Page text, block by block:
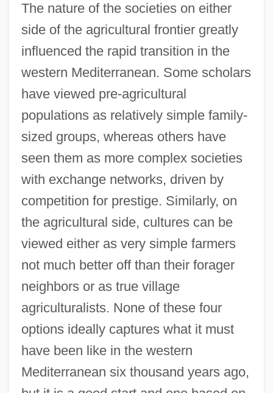
The nature of the societies on either
side of the agricultural frontier greatly
influenced the rapid transition in the
western Mediterranean. Some scholars
have viewed pre-agricultural
populations as relatively simple family-
sized groups, whereas others have
seen them as more complex societies
with exchange networks, driven by
competition for prestige. Similarly, on
the agricultural side, cultures can be
viewed either as very simple farmers
not much better off than their forager
neighbors or as true village
agriculturalists. None of these four
options ideally captures what it must
have been like in the western
Mediterranean six thousand years ago,